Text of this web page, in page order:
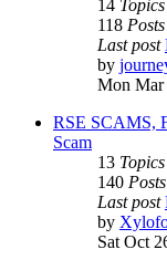
14 Topics
118 Posts
Last post
by
Mon Mar
RSE SCAMS,
Scam
13 Topics
140 Posts
Last post
by
Sat Oct